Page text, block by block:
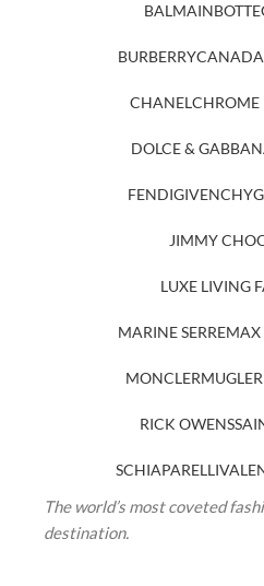
BALMAIN
BURBERRYCANADA
CHANELCHROME
DOLCE &
FENDIGIVENCHY
JIMMY
LUXE LIVING
MARINE SERREMAX
MONCLERMUGLER
RICK OWENS
SCHIAPARELLI
The world’s most coveted
destination.